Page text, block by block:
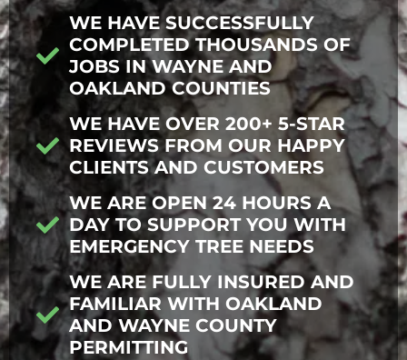
WE HAVE SUCCESSFULLY
COMPLETED THOUSANDS OF
JOBS IN WAYNE AND
OAKLAND COUNTIES
WE HAVE OVER 200+ 5-STAR
REVIEWS FROM OUR HAPPY
CLIENTS AND CUSTOMERS
WE ARE OPEN 24 HOURS A
DAY TO SUPPORT YOU WITH
EMERGENCY TREE NEEDS
WE ARE FULLY INSURED AND
FAMILIAR WITH OAKLAND
AND WAYNE COUNTY
PERMITTING